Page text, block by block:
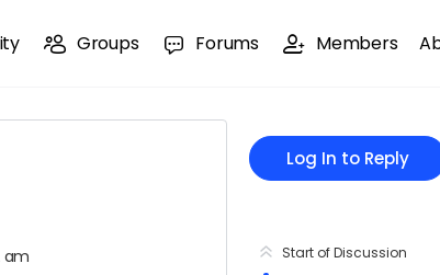
Groups Forums Members
am
Log In to Reply
Start of Discussion